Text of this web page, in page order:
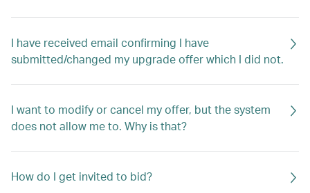
I have received email confirming I have
submitted/changed my upgrade offer which I did not.
I want to modify or cancel my offer, but the system
does not allow me to. Why is that?
How do I get invited to bid?